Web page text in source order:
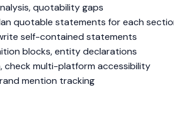
quotability gaps
quotable statements for each
self-contained statements
blocks, entity declarations
check multi-platform accessibility
mention tracking